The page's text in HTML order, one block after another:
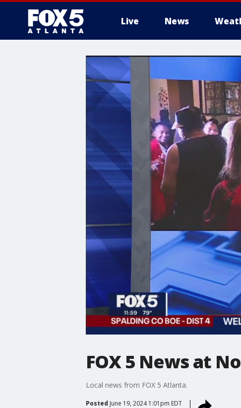
Live News
FOX 5 News at
Local news from FOX 5 Atlanta.
Posted June 19, 2024 1:01pm EDT